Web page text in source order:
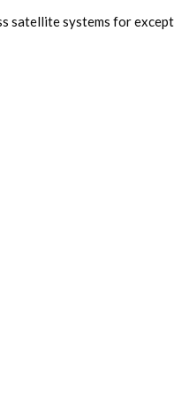
satellite systems for